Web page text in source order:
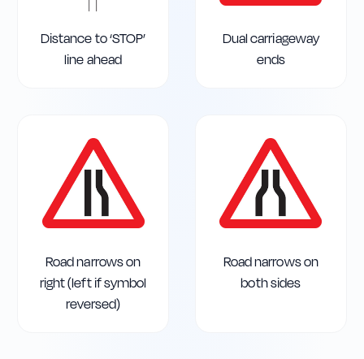
Distance to ‘STOP’
line ahead
Dual carriageway
ends
Road narrows on
right (left if symbol
reversed)
Road narrows on
both sides